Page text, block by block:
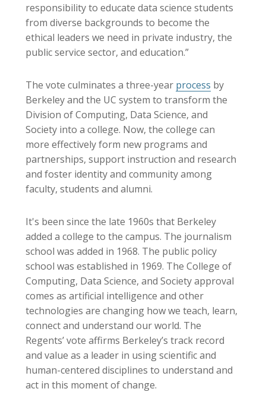
responsibility to educate data science students
from diverse backgrounds to become the
ethical leaders we need in private industry, the
public service sector, and education.”
The vote culminates a three-year process by
Berkeley and the UC system to transform the
Division of Computing, Data Science, and
Society into a college. Now, the college can
more effectively form new programs and
partnerships, support instruction and research
and foster identity and community among
faculty, students and alumni.
It's been since the late 1960s that Berkeley
added a college to the campus. The journalism
school was added in 1968. The public policy
school was established in 1969. The College of
Computing, Data Science, and Society approval
comes as artificial intelligence and other
technologies are changing how we teach, learn,
connect and understand our world. The
Regents’ vote affirms Berkeley’s track record
and value as a leader in using scientific and
human-centered disciplines to understand and
act in this moment of change.